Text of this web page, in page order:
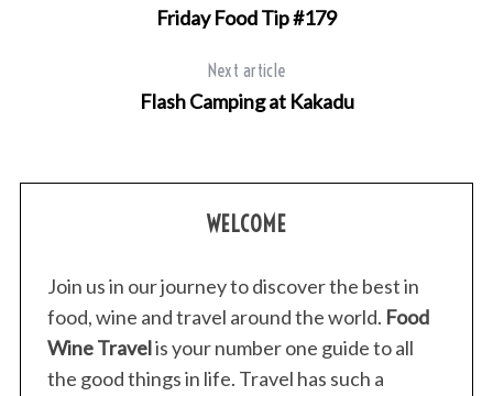
Friday Food Tip #179
Next article
Flash Camping at Kakadu
WELCOME
Join us in our journey to discover the best in
food, wine and travel around the world. Food
Wine Travelis your number one guide to all
the good things in life. Travel has such a